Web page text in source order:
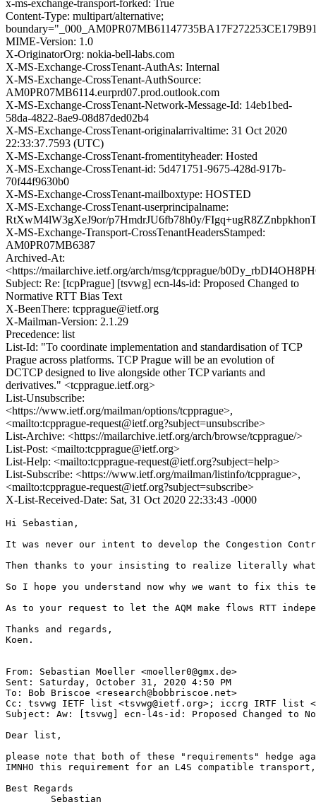
x-ms-exchange-transport-forked: True
Content-Type: multipart/alternative;
MIME-Version: 1.0
X-OriginatorOrg: nokia-bell-labs.com
X-MS-Exchange-CrossTenant-AuthAs: Internal
X-MS-Exchange-CrossTenant-AuthSource:
AM0PR07MB6114.eurprd07.prod.outlook.com
X-MS-Exchange-CrossTenant-Network-Message-Id: 14eb1bed-
58da-4822-8ae9-08d87ded02b4
X-MS-Exchange-CrossTenant-originalarrivaltime: 31 Oct 2020
22:33:37.7593 (UTC)
X-MS-Exchange-CrossTenant-fromentityheader: Hosted
X-MS-Exchange-CrossTenant-id: 5d471751-9675-428d-917b-
70f44f9630b0
X-MS-Exchange-CrossTenant-mailboxtype: HOSTED
X-MS-Exchange-CrossTenant-userprincipalname:
RtXwM4lW3gXeJ9or/p7HmdrJU6fb78h0y/
X-MS-Exchange-Transport-CrossTenantHeadersStamped:
AM0PR07MB6387
Archived-At:
<https://mailarchive.ietf.org/arch/msg/tcpprague/
Subject: Re: [tcpPrague] [tsvwg] ecn-l4s-id: Proposed Changed to
Normative RTT Bias Text
X-BeenThere: tcpprague@ietf.org
X-Mailman-Version: 2.1.29
Precedence: list
List-Id: "To coordinate implementation and standardisation of TCP
Prague across platforms. TCP Prague will be an evolution of
DCTCP designed to live alongside other TCP variants and
derivatives." <tcpprague.ietf.org>
List-Unsubscribe:
<https://www.ietf.org/mailman/options/tcpprague>,
<mailto:tcpprague-request@ietf.org?subject=unsubscribe>
List-Archive: <https://mailarchive.ietf.org/arch/browse/tcpprague/>
List-Post: <mailto:tcpprague@ietf.org>
List-Help: <mailto:tcpprague-request@ietf.org?subject=help>
List-Subscribe: <https://www.ietf.org/mailman/listinfo/tcpprague>,
<mailto:tcpprague-request@ietf.org?subject=subscribe>
X-List-Received-Date: Sat, 31 Oct 2020 22:33:43 -0000
Hi Sebastian,
It was never our intent to develop the Congestion
Then thanks to your insisting to realize literally what
So I hope you understand now why we want to fix
As to your request to let the AQM make flows RTT
Thanks and regards,
Koen.
From: Sebastian Moeller <moeller0@gmx.de>
Sent: Saturday, October 31, 2020 4:50 PM
To: Bob Briscoe <research@bobbriscoe.net>
Cc: tsvwg IETF list <tsvwg@ietf.org>; iccrg IRTF list
Subject: Aw: [tsvwg] ecn-l4s-id: Proposed Changed to
Dear list,
please note that both of these "requirements" hedge
IMNHO this requirement for an L4S compatible
Best Regards
        Sebastian